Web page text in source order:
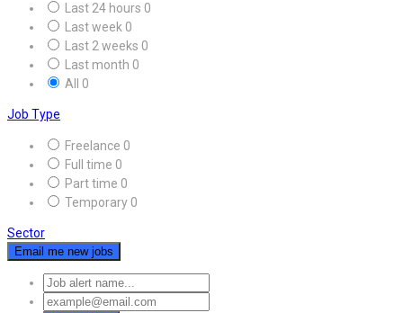
Last 24 hours 0
Last week 0
Last 2 weeks 0
Last month 0
All 0
Job Type
Freelance 0
Full time 0
Part time 0
Temporary 0
Sector
Email me new jobs